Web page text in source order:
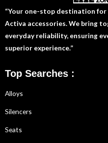
“Your one-stop destination for
Activa accessories. We bring
everyday reliability, ensuring
superior experience.”
Top Searches :
Alloys
Silencers
Seats